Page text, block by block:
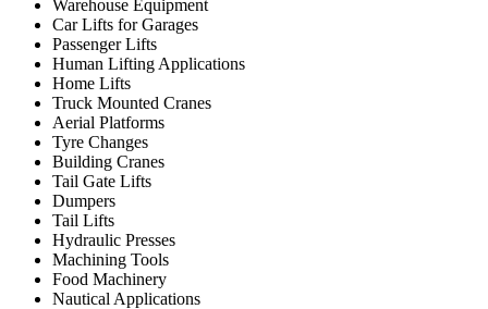
Warehouse Equipment
Car Lifts for Garages
Passenger Lifts
Human Lifting Applications
Home Lifts
Truck Mounted Cranes
Aerial Platforms
Tyre Changes
Building Cranes
Tail Gate Lifts
Dumpers
Tail Lifts
Hydraulic Presses
Machining Tools
Food Machinery
Nautical Applications